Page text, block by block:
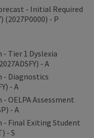
- Initial Required
(2027P0000) - P
- Tier 1 Dyslexia
- A
- Diagnostics
- A
OELPA Assessment
- A
- Final Exiting Student
- S